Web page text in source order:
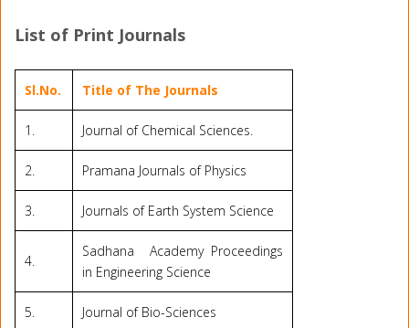
List of Print Journals
Sl.No. Title of The Journals
1. Journal of Chemical Sciences.
2. Pramana Journals of Physics
3. Journals of Earth System Science
4.
Sadhana Academy Proceedings
in Engineering Science
5. Journal of Bio-Sciences